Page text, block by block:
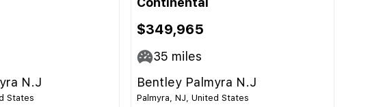
N.J
States
$349,965
35 miles
Bentley Palmyra N.J
Palmyra, NJ, United States